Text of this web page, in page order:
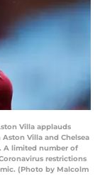
Villa applauds
Villa and Chelsea
A limited number of
restrictions
(Photo by Malcolm